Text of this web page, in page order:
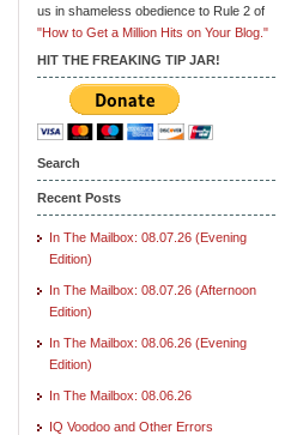
us in shameless obedience to Rule 2 of
"How to Get a Million Hits on Your Blog."
HIT THE FREAKING TIP JAR!
Search
Recent Posts
In The Mailbox: 08.07.26 (Evening
Edition)
In The Mailbox: 08.07.26 (Afternoon
Edition)
In The Mailbox: 08.06.26 (Evening
Edition)
In The Mailbox: 08.06.26
IQ Voodoo and Other Errors